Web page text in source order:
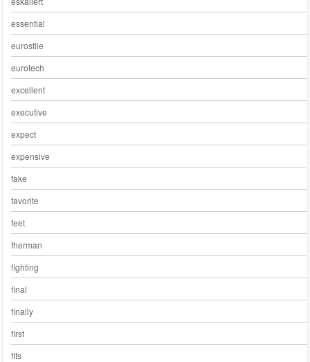
essential
eurostile
eurotech
excellent
executive
expect
expensive
fake
favorite
feet
fherman
fighting
final
finally
first
fits